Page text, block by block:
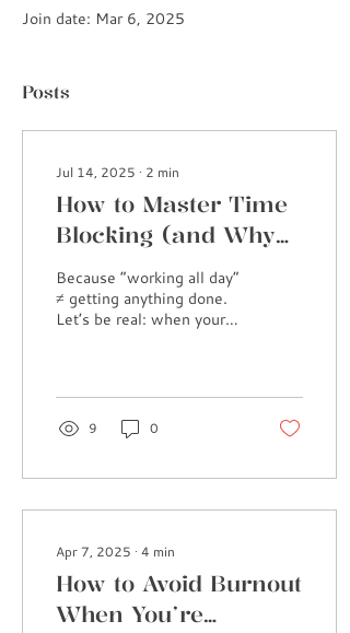
Join date: Mar 6, 2025
Posts
Jul 14, 2025 ∙ 2 min
How to Master Time
Blocking (and Why
It’s a Game Changer)
Because “working all day”
≠ getting anything done.
Let’s be real: when your
9 0
Apr 7, 2025 ∙ 4 min
How to Avoid Burnout
When You’re